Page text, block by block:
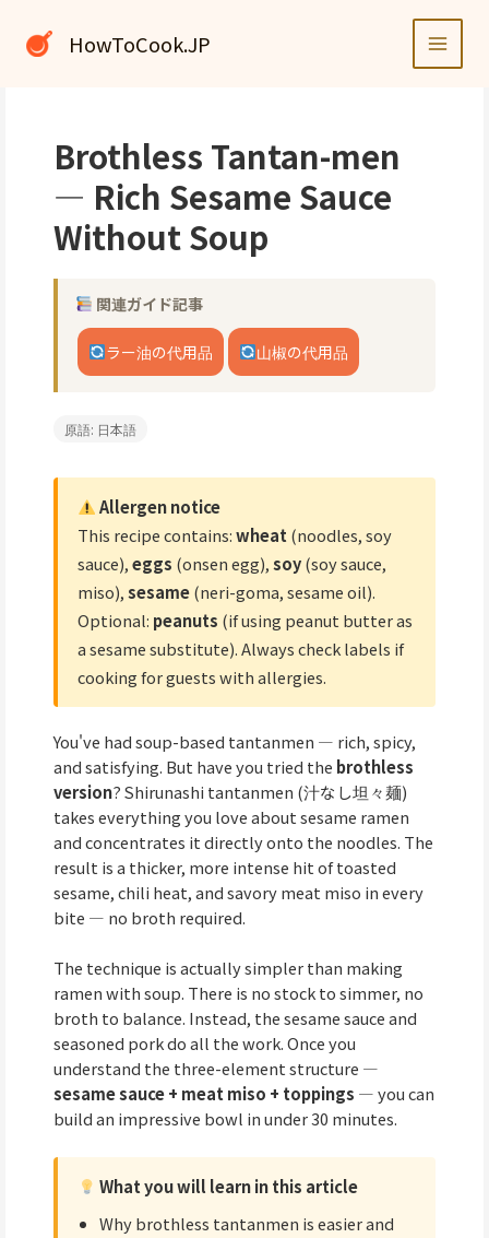
HowToCook.JP
Brothless Tantan-men
— Rich Sesame Sauce
Without Soup
関連ガイド記事
ラー油の代用品 山椒の代用品
原語: 日本語
Allergen notice
This recipe contains:wheat (noodles, soy
sauce),eggs (onsen egg),soy(soy sauce,
miso),sesame(neri-goma, sesame oil).
Optional: peanuts (if using peanut butter as
a sesame substitute). Always check labels if
cooking for guests with allergies.
You've had soup-based tantanmen — rich, spicy,
and satisfying. But have you tried the brothless
version? Shirunashi tantanmen (汁なし坦々麺)
takes everything you love about sesame ramen
and concentrates it directly onto the noodles. The
result is a thicker, more intense hit of toasted
sesame, chili heat, and savory meat miso in every
bite — no broth required.
The technique is actually simpler than making
ramen with soup. There is no stock to simmer, no
broth to balance. Instead, the sesame sauce and
seasoned pork do all the work. Once you
understand the three-element structure —
sesame sauce + meat miso + toppings — you can
build an impressive bowl in under 30 minutes.
What you will learn in this article
Why brothless tantanmen is easier and